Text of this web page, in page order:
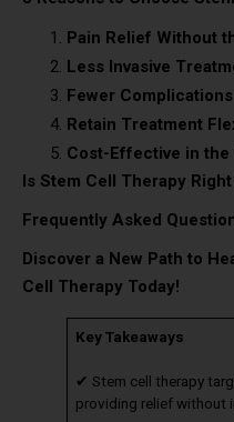
Pain Relief Without
Less Invasive
Fewer
Retain Treatment
Cost-Effective in the
Is Stem Cell Therapy
Frequently Asked
Discover a New Path to
Cell Therapy Today!
Key Takeaways
✔ Stem cell therapy
providing relief without